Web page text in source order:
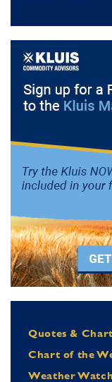
Quotes &
Chart of the
Weather Watch